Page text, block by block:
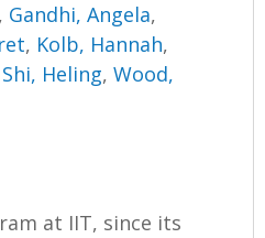
, Gandhi, Angela,
, Kolb, Hannah,
Shi, Heling,Wood,
at IIT, since its